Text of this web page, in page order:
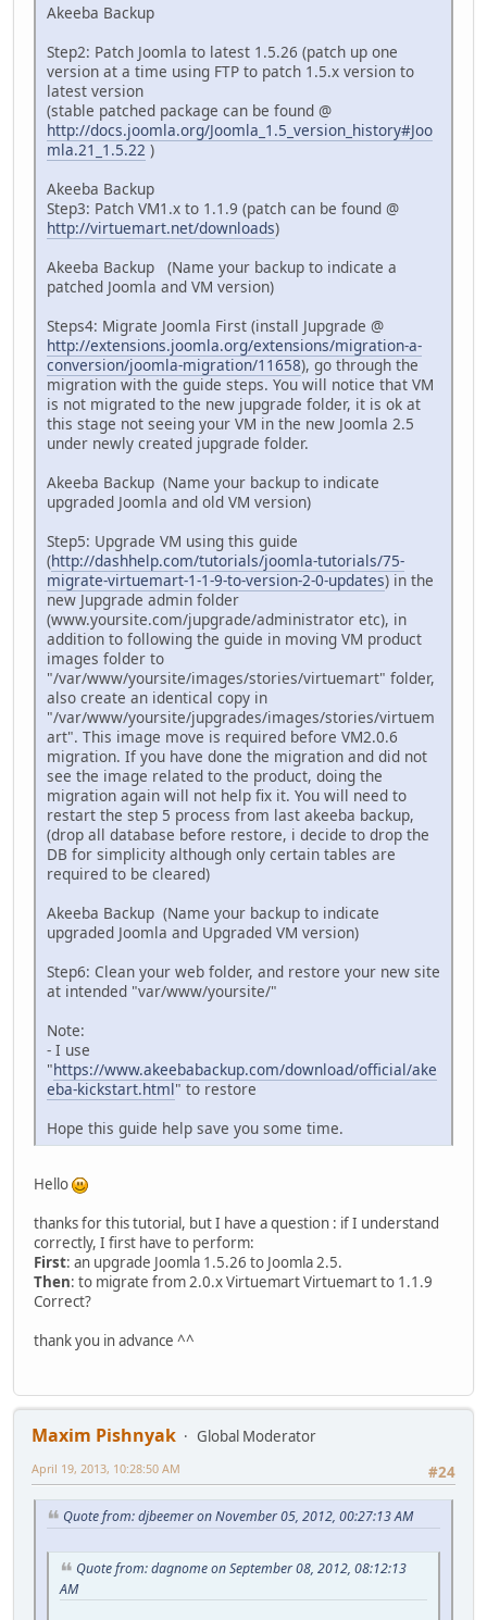
Akeeba Backup
Step2: Patch Joomla to latest 1.5.26 (patch up one
version at a time using FTP to patch 1.5.x version to
latest version
(stable patched package can be found @
http://docs.joomla.org/Joomla_1.5_version_history#Joo
mla.21_1.5.22 )
Akeeba Backup
Step3: Patch VM1.x to 1.1.9 (patch can be found @
http://virtuemart.net/downloads)
Akeeba Backup (Name your backup to indicate a
patched Joomla and VM version)
Steps4: Migrate Joomla First (install Jupgrade @
http://extensions.joomla.org/extensions/migration-a-
conversion/joomla-migration/11658), go through the
migration with the guide steps. You will notice that VM
is not migrated to the new jupgrade folder, it is ok at
this stage not seeing your VM in the new Joomla 2.5
under newly created jupgrade folder.
Akeeba Backup (Name your backup to indicate
upgraded Joomla and old VM version)
Step5: Upgrade VM using this guide
(http://dashhelp.com/tutorials/joomla-tutorials/75-
migrate-virtuemart-1-1-9-to-version-2-0-updates) in the
new Jupgrade admin folder
(www.yoursite.com/jupgrade/administrator etc), in
addition to following the guide in moving VM product
images folder to
"/var/www/yoursite/images/stories/virtuemart" folder,
also create an identical copy in
"/var/www/yoursite/jupgrades/images/stories/virtuem
art". This image move is required before VM2.0.6
migration. If you have done the migration and did not
see the image related to the product, doing the
migration again will not help fix it. You will need to
restart the step 5 process from last akeeba backup,
(drop all database before restore, i decide to drop the
DB for simplicity although only certain tables are
required to be cleared)
Akeeba Backup (Name your backup to indicate
upgraded Joomla and Upgraded VM version)
Step6: Clean your web folder, and restore your new site
at intended "var/www/yoursite/"
Note:
- I use
"https://www.akeebabackup.com/download/official/ake
eba-kickstart.html" to restore
Hope this guide help save you some time.
Hello
thanks for this tutorial, but I have a question : if I understand
correctly, I first have to perform:
First: an upgrade Joomla 1.5.26 to Joomla 2.5.
Then: to migrate from 2.0.x Virtuemart Virtuemart to 1.1.9
Correct?
thank you in advance ^^
Maxim Pishnyak
Global Moderator
#24
April 19, 2013, 10:28:50 AM
Quote from: djbeemer on November 05, 2012, 00:27:13 AM
Quote from: dagnome on September 08, 2012, 08:12:13
AM